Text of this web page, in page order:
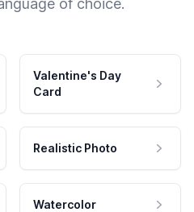
of choice.
Valentine's Day
Card
Realistic Photo
Watercolor